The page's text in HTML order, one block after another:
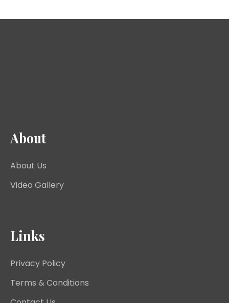
About
About Us
Video Gallery
Links
Privacy Policy
Terms & Conditions